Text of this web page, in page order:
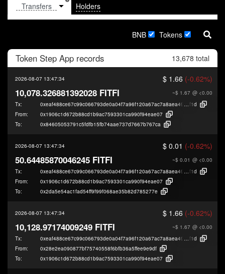
Holders
BNB Tokens
Token Step App records 13,678 total
2026-08-07 13:47:34 $ 1.66 (-0.62%)
~$ 1.67 @ <0.00
10,078.326881392028 FITFI
Tx: 0xeaf488ce67c99c066793de0a04f7a96f120a67ac7a8aea496dcda855808d6
f1d
From:
0x1906c1d672b88cd1b9ac7593301ca990f94eae07
To:
0x84605053791c5fdfb15fb74aae737d7667b767ca
2026-08-07 13:47:34 $ 0.01 (-0.62%)
~$ 0.01 @ <0.00
50.64485870046245 FITFI
Tx: 0xeaf488ce67c99c066793de0a04f7a96f120a67ac7a8aea496dcda855808d6
f1d
From:
0x1906c1d672b88cd1b9ac7593301ca990f94eae07
To:
0x2da5e54ac1fad54ff9f99f068ae35b82d785277e
2026-08-07 13:47:34 $ 1.66 (-0.62%)
~$ 1.67 @ <0.00
10,128.97174009249 FITFI
Tx: 0xeaf488ce67c99c066793de0a04f7a96f120a67ac7a8aea496dcda855808d6
f1d
From:
0x28e2ea090877bf75740558f6bfb36a5ffee9e9df
To:
0x1906c1d672b88cd1b9ac7593301ca990f94eae07